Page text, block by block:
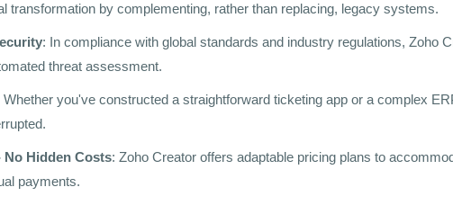
transformation by complementing, rather than replacing, legacy systems.
: In compliance with global standards and industry regulations, Zoho
threat assessment.
Whether you've constructed a straightforward ticketing app or a complex
No Hidden Costs: Zoho Creator offers adaptable pricing plans to
payments.